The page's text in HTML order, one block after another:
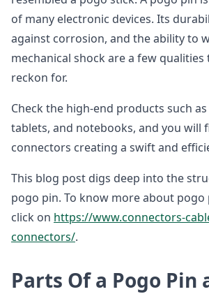
of many electronic devices. Its
against corrosion, and the ability to
mechanical shock are a few qualities
reckon for.
Check the high-end products such
tablets, and notebooks, and you will
connectors creating a swift and
This blog post digs deep into the
pogo pin. To know more about pogo
click on https://www.connectors-
connectors/.
Parts Of a Pogo Pin